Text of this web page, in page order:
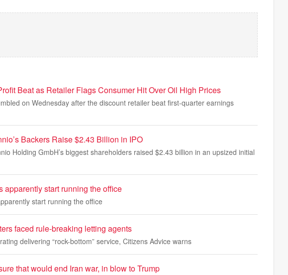
Beat as Retailer Flags Consumer Hit Over Oil High Prices
on Wednesday after the discount retailer beat first-quarter earnings
Backers Raise $2.43 Billion in IPO
Holding GmbH’s biggest shareholders raised $2.43 billion in an upsized initial
apparently start running the office
start running the office
faced rule-breaking letting agents
delivering “rock-bottom” service, Citizens Advice warns
that would end Iran war, in blow to Trump